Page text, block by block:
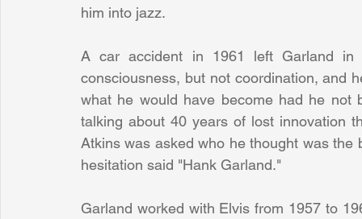
him into jazz.
A car accident in 1961 left Garland
consciousness, but not coordination, and
what he would have become had he not
talking about 40 years of lost innovation
Atkins was asked who he thought was the
hesitation said "Hank Garland."
Garland worked with Elvis from 1957 to